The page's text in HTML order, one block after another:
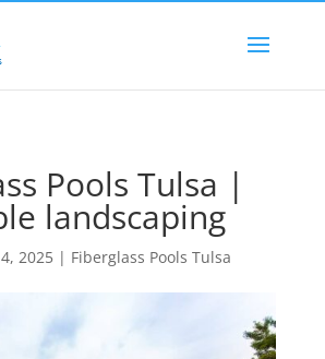
Pools Tulsa |
landscaping
2025| Fiberglass Pools Tulsa